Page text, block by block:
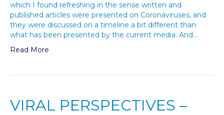
which I found refreshing in the sense written and
published articles were presented on Coronaviruses, and
they were discussed on a timeline a bit different than
what has been presented by the current media. And…
Read More
VIRAL PERSPECTIVES –